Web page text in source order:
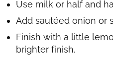
Use milk or half and
Add sautéed onion or
Finish with a little
brighter finish.